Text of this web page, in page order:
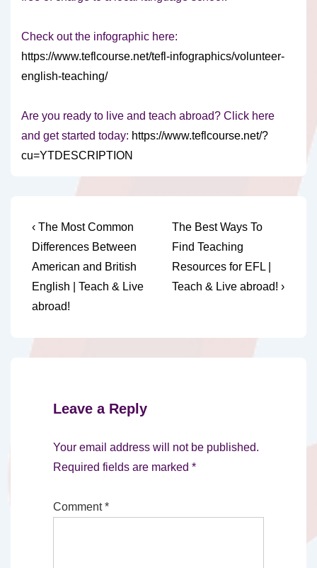
Check out the infographic here:
https://www.teflcourse.net/tefl-infographics/volunteer-
english-teaching/
Are you ready to live and teach abroad? Click here
and get started today: https://www.teflcourse.net/?
cu=YTDESCRIPTION
Post
navigation
Previous
Post
is
‹ The Most Common
Differences Between
American and British
English | Teach & Live
abroad!
Next
Post
is
The Best Ways To
Find Teaching
Resources for EFL |
Teach & Live abroad! ›
Leave a Reply
Your email address will not be published.
Required fields are marked *
Comment*